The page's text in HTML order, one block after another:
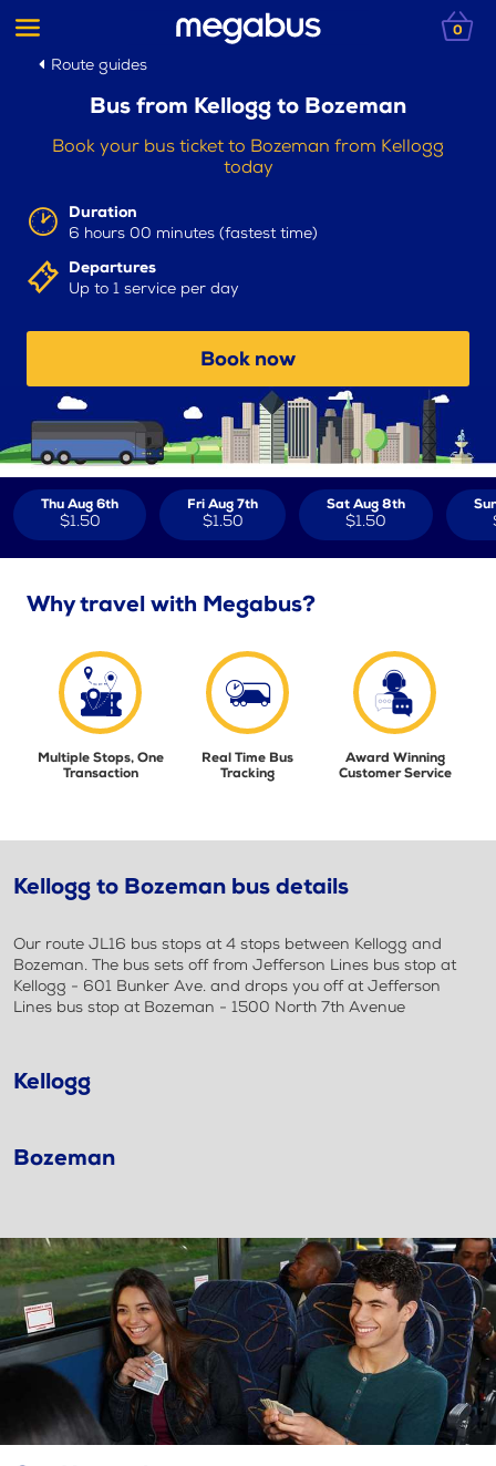
0
Route guides
Bus from Kellogg to Bozeman
Book your bus ticket to Bozeman from Kellogg
today
Duration
6 hours 00 minutes (fastest time)
Departures
Up to 1 service per day
Book now
Thu Aug 6th
$1.50
Fri Aug 7th
$1.50
Sat Aug 8th
$1.50
Why travel with Megabus?
Multiple Stops, One
Transaction
Real Time Bus
Tracking
Award Winning
Customer Service
Kellogg to Bozeman bus details
Our route JL16 bus stops at 4 stops between Kellogg and
Bozeman. The bus sets off from Jefferson Lines bus stop at
Kellogg - 601 Bunker Ave. and drops you off at Jefferson
Lines bus stop at Bozeman - 1500 North 7th Avenue
Kellogg
Bozeman